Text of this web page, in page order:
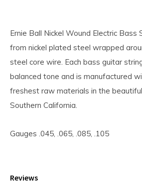
Ernie Ball Nickel Wound Electric Bass
from nickel plated steel wrapped
steel core wire. Each bass guitar
balanced tone and is manufactured
freshest raw materials in the
Southern California.
Gauges .045, .065, .085, .105
Reviews